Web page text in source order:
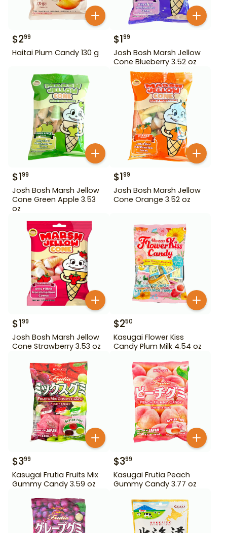
$299
Haitai Plum Candy 130 g
$199
Josh Bosh Marsh Jellow
Cone Blueberry 3.52 oz
$199
Josh Bosh Marsh Jellow
Cone Green Apple 3.53
oz
$199
Josh Bosh Marsh Jellow
Cone Orange 3.52 oz
$199
Josh Bosh Marsh Jellow
Cone Strawberry 3.53 oz
$250
Kasugai Flower Kiss
Candy Plum Milk 4.54 oz
$399
Kasugai Frutia Fruits Mix
Gummy Candy 3.59 oz
$399
Kasugai Frutia Peach
Gummy Candy 3.77 oz